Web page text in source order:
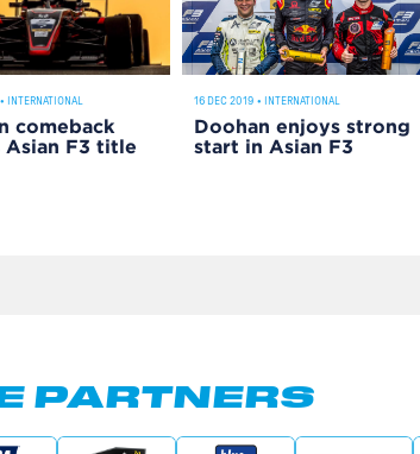
• INTERNATIONAL
comeback
Asian F3 title
16 DEC 2019 • INTERNATIONAL
Doohan enjoys strong
start in Asian F3
PARTNERS